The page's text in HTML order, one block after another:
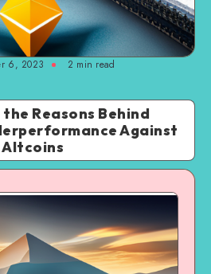
6, 2023 2 min read
Reasons Behind
Against
Altcoins